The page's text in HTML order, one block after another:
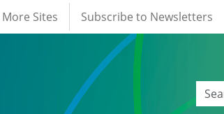
More Sites Subscribe to Newsletters